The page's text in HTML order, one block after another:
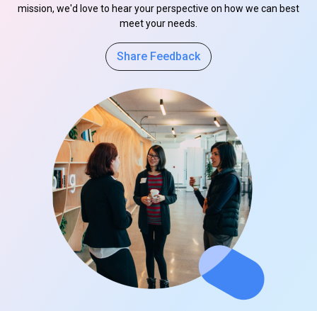
mission, we'd love to hear your perspective on how we can best
meet your needs.
Share Feedback